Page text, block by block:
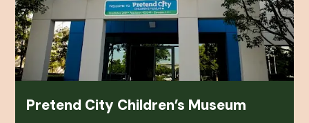
Pretend City Children’s Museum